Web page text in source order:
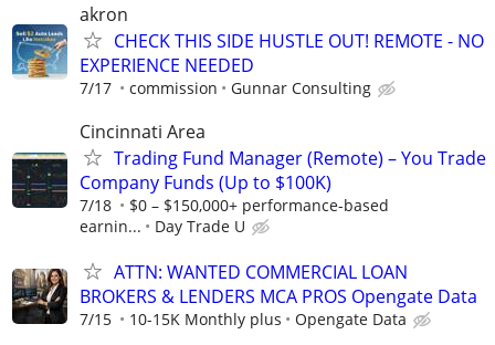
akron
CHECK THIS SIDE HUSTLE OUT! REMOTE - NO
EXPERIENCE NEEDED
7/17 commission Gunnar Consulting
Cincinnati Area
Trading Fund Manager (Remote) – You Trade
Company Funds (Up to $100K)
7/18
$0 – $150,000+ performance-based
earnin...
Day Trade U
ATTN: WANTED COMMERCIAL LOAN
BROKERS & LENDERS MCA PROS Opengate Data
7/15 10-15K Monthly plus Opengate Data